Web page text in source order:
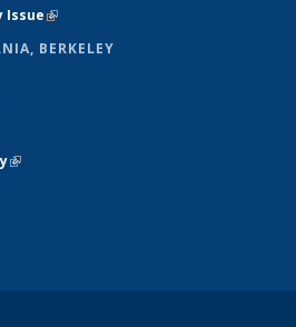
Issue(link is external)
BERKELEY
is external)
(link is external)